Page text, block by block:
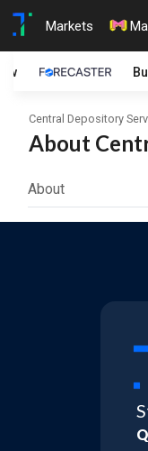
Markets
Central Depository
About
About